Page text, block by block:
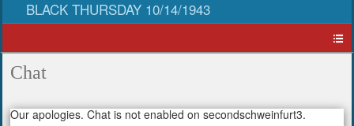
Chat
Our apologies. Chat is not enabled on secondschweinfurt3.